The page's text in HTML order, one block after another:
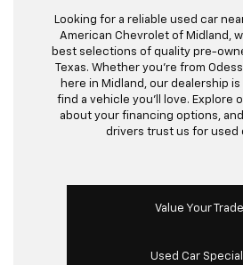
Looking for a reliable used car near
American Chevrolet of Midland,
best selections of quality pre-
Texas. Whether you’re from
here in Midland, our dealership
find a vehicle you’ll love. Explore
about your financing options,
drivers trust us for used
Value Your Trade
Used Car